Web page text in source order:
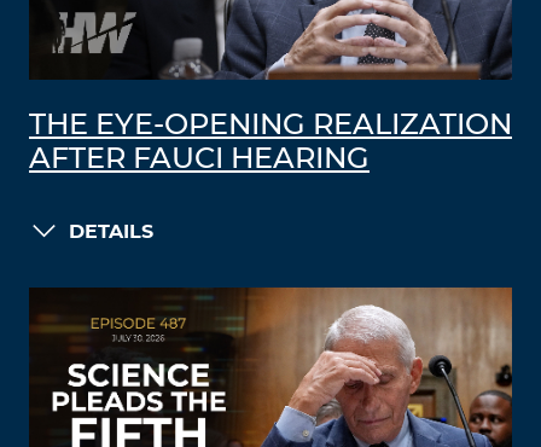
THE EYE-OPENING REALIZATION
AFTER FAUCI HEARING
DETAILS